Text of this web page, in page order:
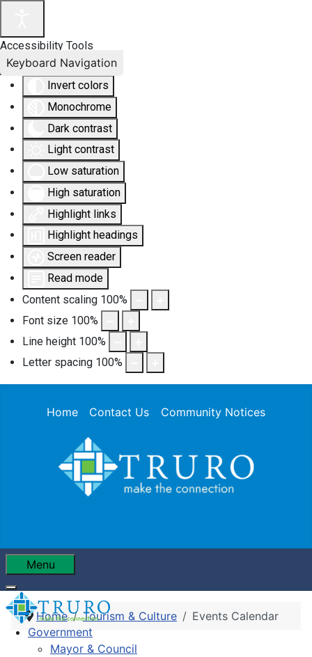
Accessibility Tools
Invert colors
Monochrome
Dark contrast
Light contrast
Low saturation
High saturation
Highlight links
Highlight headings
Screen reader
Read mode
Content scaling 100%
Font size 100%
Line height 100%
Letter spacing 100%
Keyboard Navigation
Home Contact Us Community Notices
Menu
Government
Mayor & Council
Home Tourism & Culture Events Calendar